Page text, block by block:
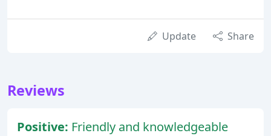
Update Share
Reviews
Positive: Friendly and knowledgeable